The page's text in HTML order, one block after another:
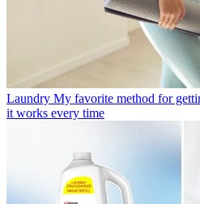
Laundry My favorite method for
it works every time